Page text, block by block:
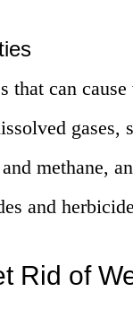
that can
gases,
methane,
and
Rid of